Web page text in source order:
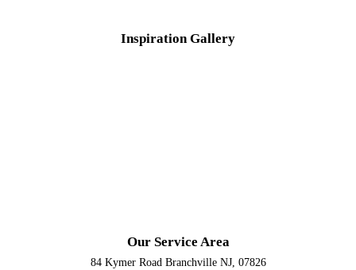
InspirationGallery
Our Service Area
84 Kymer Road Branchville NJ, 07826